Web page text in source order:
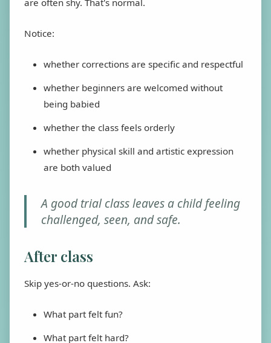
are often shy. That's normal.
Notice:
whether corrections are specific and respectful
whether beginners are welcomed without
being babied
whether the class feels orderly
whether physical skill and artistic expression
are both valued
A good trial class leaves a child feeling
challenged, seen, and safe.
After class
Skip yes-or-no questions. Ask:
What part felt fun?
What part felt hard?